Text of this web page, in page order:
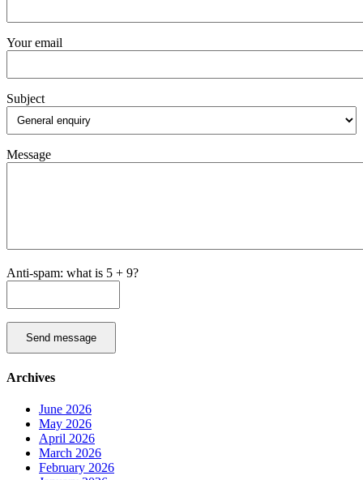
Your email
Subject
Message
Anti-spam: what is 5 + 9?
Send message
Archives
June 2026
May 2026
April 2026
March 2026
February 2026